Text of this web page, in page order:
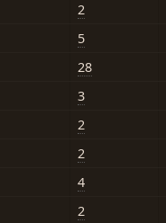
2
5
28
3
2
2
4
2